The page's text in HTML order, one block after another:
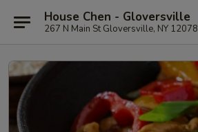
House Chen - Gloversville
267 N Main St Gloversville, NY 12078